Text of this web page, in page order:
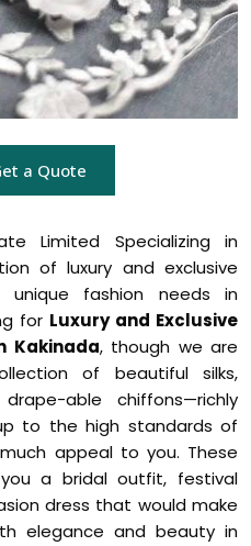
a Quote
Limited Specializing in
of luxury and exclusive
fashion needs in
for Luxury and Exclusive
Kakinada, though we are
of beautiful silks,
able chiffons—richly
to the high standards of
appeal to you. These
a bridal outfit, festival
dress that would make
elegance and beauty in